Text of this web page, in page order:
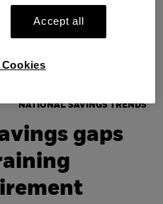
NATIONAL SAVINGS TRENDS
gaps
Accept all
Cookies